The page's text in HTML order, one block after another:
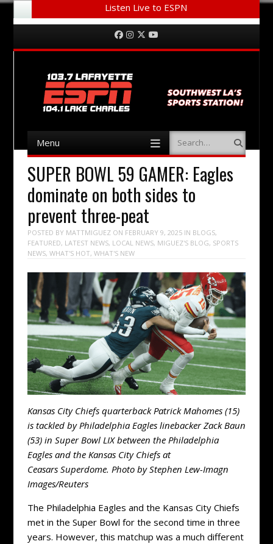
Listen Live to ESPN
Menu Facebook
Instagram
Twitter
Menu Search
SUPER BOWL 59 GAMER: Eagles
dominate on both sides to
prevent three-peat
POSTED BY MATTMIGUEZON FEBRUARY 9, 2025IN BLOGS,
FEATURED, LATEST NEWS, LOCAL NEWS, MIGUEZ'S BLOG, SPORTS
NEWS, WHAT'S HOT, WHAT'S NEW
Kansas City Chiefs quarterback Patrick Mahomes (15)
is tackled by Philadelphia Eagles linebacker Zack Baun
(53) in Super Bowl LIX between the Philadelphia
Eagles and the Kansas City Chiefs at
Ceasars Superdome. Photo by Stephen Lew-Imagn
Images/Reuters
The Philadelphia Eagles and the Kansas City Chiefs
met in the Super Bowl for the second time in three
years. However, this matchup was a much different